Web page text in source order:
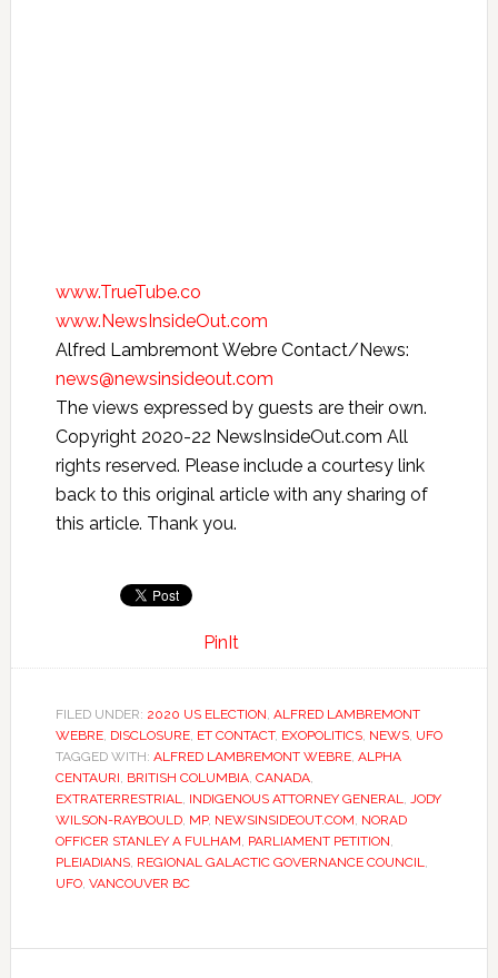
www.TrueTube.co
www.NewsInsideOut.com
Alfred Lambremont Webre Contact/News:
news@newsinsideout.com
The views expressed by guests are their own.
Copyright 2020-22 NewsInsideOut.com All
rights reserved. Please include a courtesy link
back to this original article with any sharing of
this article. Thank you.
PinIt
FILED UNDER: 2020 US ELECTION, ALFRED LAMBREMONT
WEBRE, DISCLOSURE, ET CONTACT, EXOPOLITICS, NEWS, UFO
TAGGED WITH: ALFRED LAMBREMONT WEBRE, ALPHA
CENTAURI, BRITISH COLUMBIA, CANADA,
EXTRATERRESTRIAL, INDIGENOUS ATTORNEY GENERAL, JODY
WILSON-RAYBOULD, MP, NEWSINSIDEOUT.COM, NORAD
OFFICER STANLEY A FULHAM, PARLIAMENT PETITION,
PLEIADIANS, REGIONAL GALACTIC GOVERNANCE COUNCIL,
UFO, VANCOUVER BC